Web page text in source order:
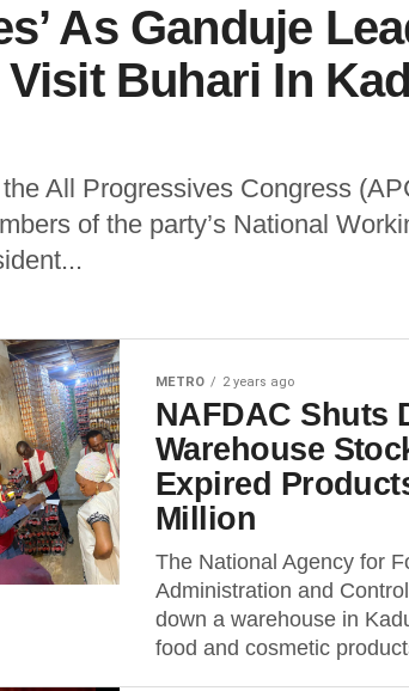
As Ganduje
Buhari In
All Progressives Congress
of the party’s National
METRO 2 years ago
NAFDAC Shuts
Warehouse
Expired
Million
The National Agency for
Administration and
down a warehouse in
food and cosmetic